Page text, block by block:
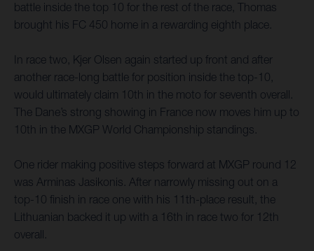
battle inside the top 10 for the rest of the race, Thomas
brought his FC 450 home in a rewarding eighth place.
In race two, Kjer Olsen again started up front and after
another race-long battle for position inside the top-10,
would ultimately claim 10th in the moto for seventh overall.
The Dane’s strong showing in France now moves him up to
10th in the MXGP World Championship standings.
One rider making positive steps forward at MXGP round 12
was Arminas Jasikonis. After narrowly missing out on a
top-10 finish in race one with his 11th-place result, the
Lithuanian backed it up with a 16th in race two for 12th
overall.